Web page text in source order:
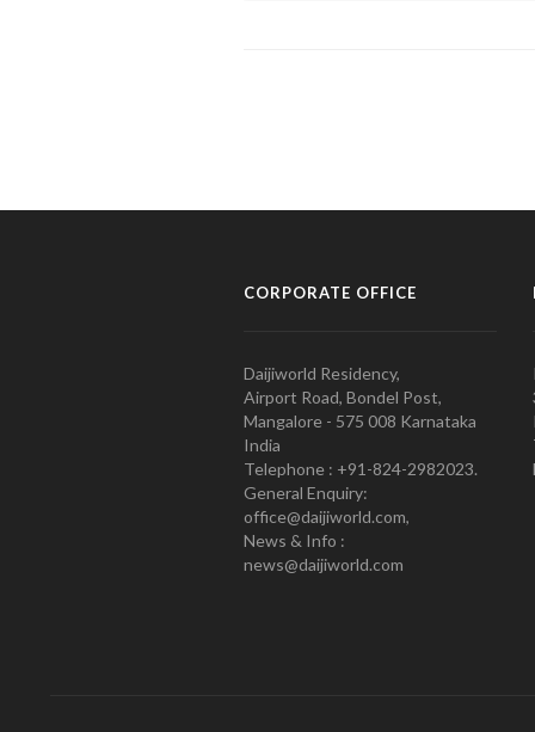
CORPORATE OFFICE
Daijiworld Residency,
Airport Road, Bondel Post,
Mangalore - 575 008 Karnataka
India
Telephone : +91-824-2982023.
General Enquiry:
office@daijiworld.com,
News & Info :
news@daijiworld.com